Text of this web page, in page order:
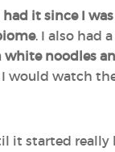
had it since I
. I also had
white noodles
watch
it started really